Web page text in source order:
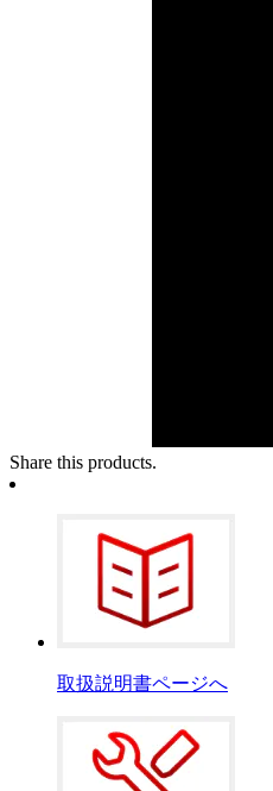
Share this products.
取扱説明書ページへ